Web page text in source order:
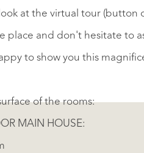
look at the virtual tour
place and don't hesitate to
to show you this
of the rooms:
MAIN HOUSE: